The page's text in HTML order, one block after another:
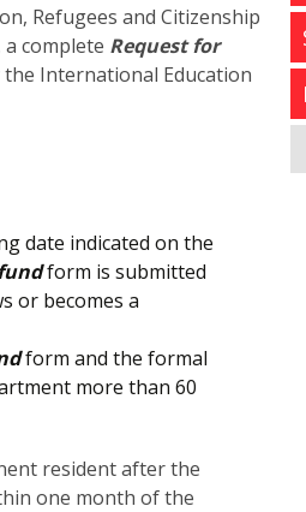
Refugees and Citizenship
complete Request for
International Education
date indicated on the
form is submitted
or becomes a
form and the formal
more than 60
resident after the
one month of the